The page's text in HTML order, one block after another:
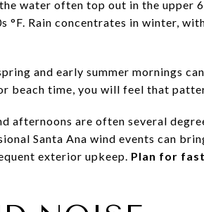
water often top out in the upper
°F. Rain concentrates in winter,
and early summer mornings
beach time, you will feel that
afternoons are often several
Santa Ana wind events can
exterior upkeep. Plan for